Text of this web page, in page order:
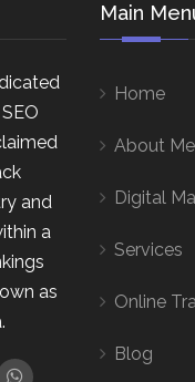
and
a
as
Main
Home
About Me
Digital
Services
Online
Blog